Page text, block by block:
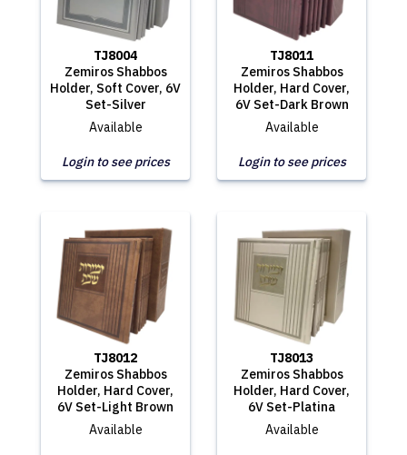
TJ8004
Zemiros Shabbos
Holder, Soft Cover, 6V
Set-Silver
Available
Login to see prices
TJ8011
Zemiros Shabbos
Holder, Hard Cover,
6V Set-Dark Brown
Available
Login to see prices
TJ8012
Zemiros Shabbos
Holder, Hard Cover,
6V Set-Light Brown
Available
TJ8013
Zemiros Shabbos
Holder, Hard Cover,
6V Set-Platina
Available